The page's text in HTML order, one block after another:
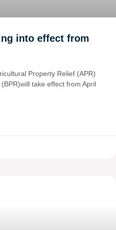
into effect from
Property Relief (APR)
take effect from April